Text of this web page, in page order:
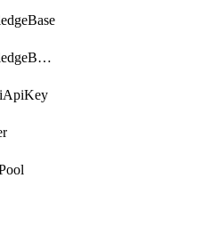
GradientaiKnowledgeBaseDataSource